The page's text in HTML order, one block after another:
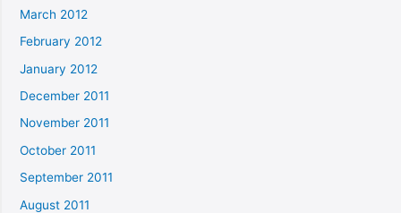
March 2012
February 2012
January 2012
December 2011
November 2011
October 2011
September 2011
August 2011